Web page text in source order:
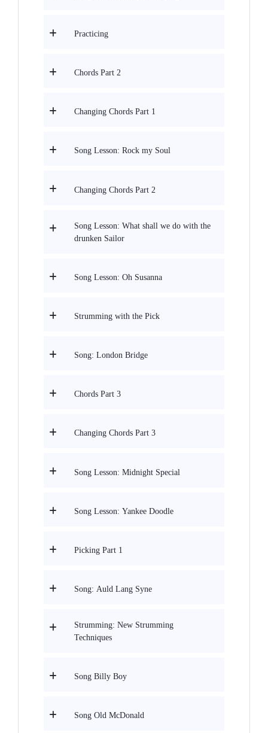
Practicing
Chords Part 2
Changing Chords Part 1
Song Lesson: Rock my Soul
Changing Chords Part 2
Song Lesson: What shall we do with the
drunken Sailor
Song Lesson: Oh Susanna
Strumming with the Pick
Song: London Bridge
Chords Part 3
Changing Chords Part 3
Song Lesson: Midnight Special
Song Lesson: Yankee Doodle
Picking Part 1
Song: Auld Lang Syne
Strumming: New Strumming
Techniques
Song Billy Boy
Song Old McDonald